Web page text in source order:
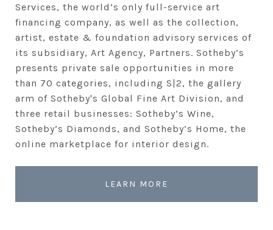
Services, the world’s only full-service art
financing company, as well as the collection,
artist, estate & foundation advisory services of
its subsidiary, Art Agency, Partners. Sotheby’s
presents private sale opportunities in more
than 70 categories, including S|2, the gallery
arm of Sotheby's Global Fine Art Division, and
three retail businesses: Sotheby’s Wine,
Sotheby’s Diamonds, and Sotheby’s Home, the
online marketplace for interior design.
LEARN MORE